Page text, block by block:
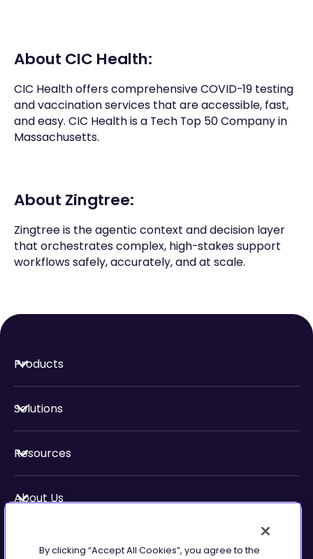
About CIC Health:
CIC Health offers comprehensive COVID-19 testing
and vaccination services that are accessible, fast,
and easy. CIC Health is a Tech Top 50 Company in
Massachusetts.
About Zingtree:
Zingtree is the agentic context and decision layer
that orchestrates complex, high-stakes support
workflows safely, accurately, and at scale.
Products
Solutions
Resources
About Us
By clicking “Accept All Cookies”, you agree to the